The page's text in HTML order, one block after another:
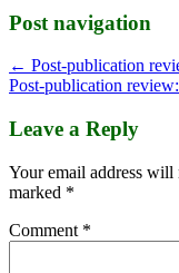
Post navigation
← Post-publication
Post-publication
Leave a Reply
Your email address will
marked *
Comment *